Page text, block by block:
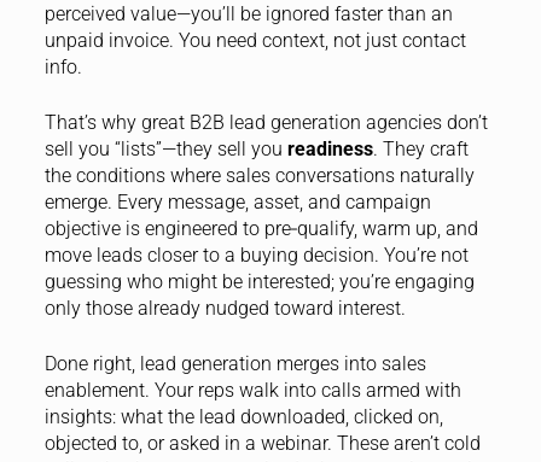
perceived value—you’ll be ignored faster than an
unpaid invoice. You need context, not just contact
info.
That’s why great B2B lead generation agencies don’t
sell you “lists”—they sell you readiness. They craft
the conditions where sales conversations naturally
emerge. Every message, asset, and campaign
objective is engineered to pre‑qualify, warm up, and
move leads closer to a buying decision. You’re not
guessing who might be interested; you’re engaging
only those already nudged toward interest.
Done right, lead generation merges into sales
enablement. Your reps walk into calls armed with
insights: what the lead downloaded, clicked on,
objected to, or asked in a webinar. These aren’t cold